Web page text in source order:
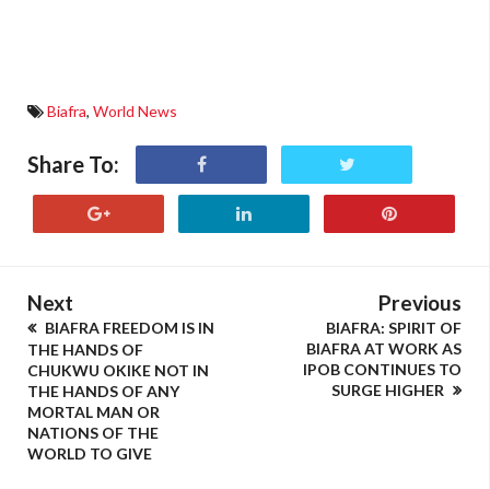
Biafra, World News
Share To:
Next
BIAFRA FREEDOM IS IN
THE HANDS OF
CHUKWU OKIKE NOT IN
THE HANDS OF ANY
MORTAL MAN OR
NATIONS OF THE
WORLD TO GIVE
Previous
BIAFRA: SPIRIT OF
BIAFRA AT WORK AS
IPOB CONTINUES TO
SURGE HIGHER